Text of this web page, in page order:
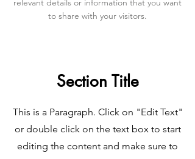
relevant details or information that you want
to share with your visitors.
Section Title
This is a Paragraph. Click on "Edit Text"
or double click on the text box to start
editing the content and make sure to